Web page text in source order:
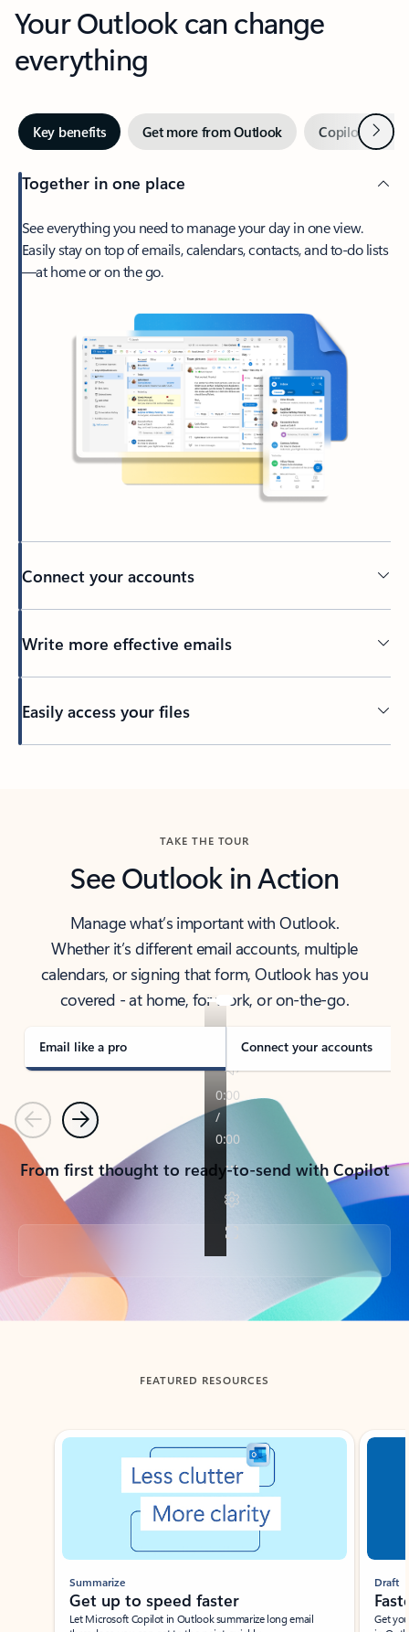
Your Outlook can change
everything
Key benefits Get more from Outlook Copilot inNext
Together in one place
See everything you need to manage your day in one view.
Easily stay on top of emails, calendars, contacts, and to-do lists
—at home or on the go.
Connect your accounts
Write more effective emails
Easily access your files
TAKE THE TOUR
See Outlook in Action
Manage what’s important with Outlook.
Whether it’s different email accounts, multiple
calendars, or signing that form, Outlook has you
covered - at home, for work, or on-the-go.
Email like a pro Connect your accounts
PreviousNext
From first thought to ready-to-send with Copilot
Back to tabs
FEATURED RESOURCES
Showing slide 1 of 3
Summarize
Get up to speed faster ​
Let Microsoft Copilot in Outlook summarize long email
Draft
Get